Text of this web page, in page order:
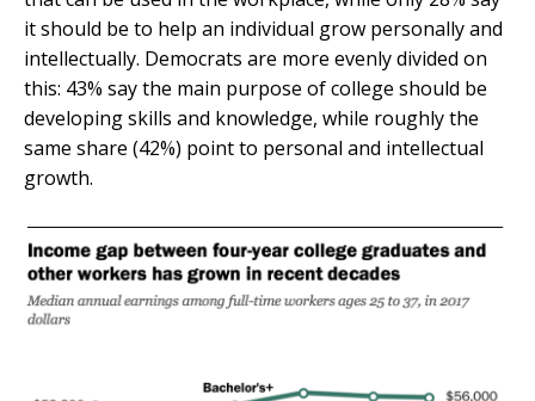
it should be to help an individual grow personally and
intellectually. Democrats are more evenly divided on
this: 43% say the main purpose of college should be
developing skills and knowledge, while roughly the
same share (42%) point to personal and intellectual
growth.